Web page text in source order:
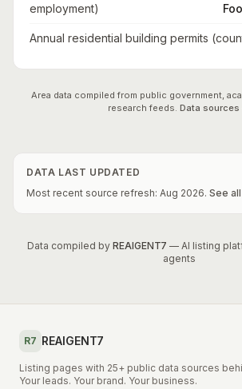
employment)
Annual residential building permits
Area data compiled from public government,
research feeds. Data
DATA LAST UPDATED
Most recent source refresh: Aug 2026. See
Data compiled by REAIGENT7 — AI listing
agents
R7 REAIGENT7
Listing pages with 25+ public data sources
Your leads. Your brand. Your business.